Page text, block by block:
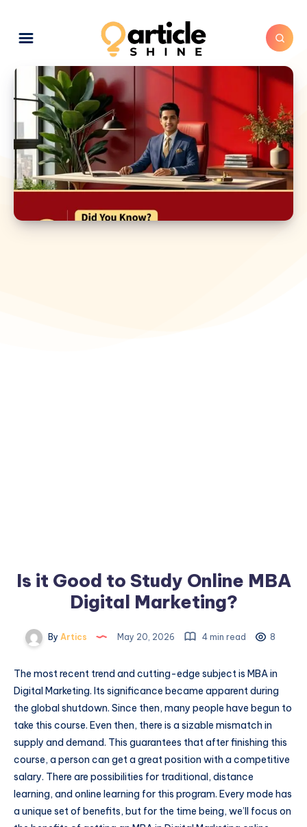
Is it Good to Study Online MBA
Digital Marketing?
By Artics May 20, 2026 4 min read 8
The most recent trend and cutting-edge subject is MBA in
Digital Marketing. Its significance became apparent during
the global shutdown. Since then, many people have begun to
take this course. Even then, there is a sizable mismatch in
supply and demand. This guarantees that after finishing this
course, a person can get a great position with a competitive
salary. There are possibilities for traditional, distance
learning, and online learning for this program. Every mode has
a unique set of benefits, but for the time being, we’ll focus on